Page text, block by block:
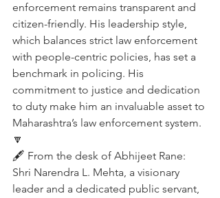
enforcement remains transparent and
citizen-friendly. His leadership style,
which balances strict law enforcement
with people-centric policies, has set a
benchmark in policing. His
commitment to justice and dedication
to duty make him an invaluable asset to
Maharashtra’s law enforcement system.
🔽
🖋️ From the desk of Abhijeet Rane:
Shri Narendra L. Mehta, a visionary
leader and a dedicated public servant,